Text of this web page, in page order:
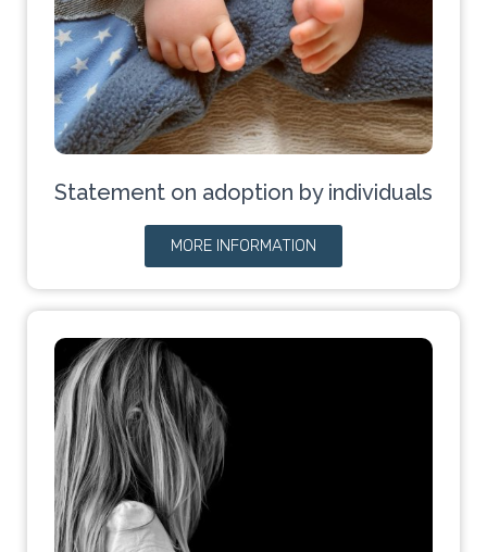
Statement on adoption by individuals
MORE INFORMATION